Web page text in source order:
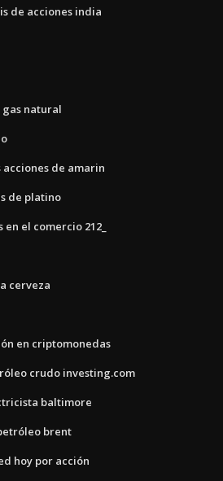
de acciones india
natural
de amarin
de platino
el comercio 212_
cerveza
en criptomonedas
crudo investing.com
baltimore
brent
hoy por acción